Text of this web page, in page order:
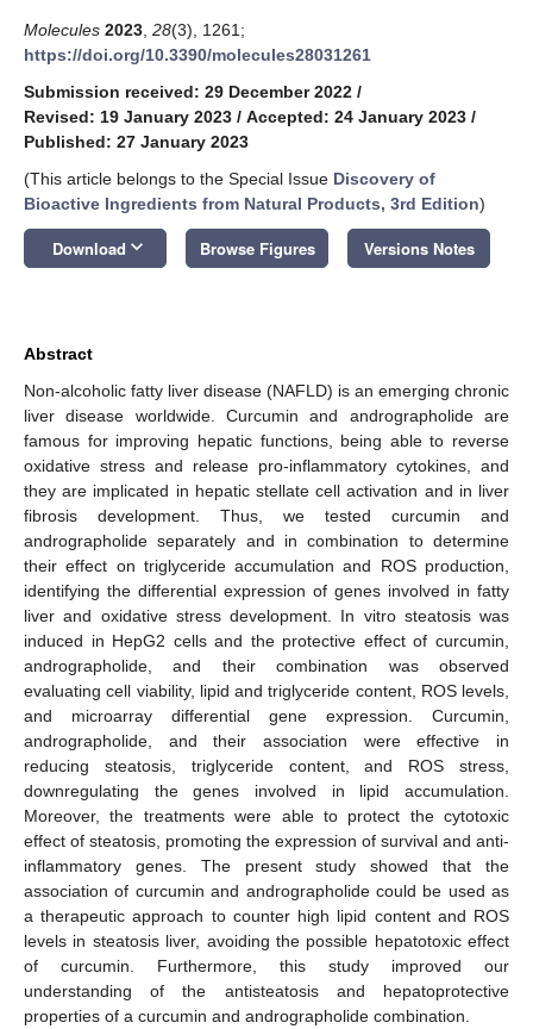
Molecules 2023 28(3), 1261;
https://doi.org/10.3390/molecules28031261
Submission received: 29 December 2022 /
Revised: 19 January 2023 / Accepted: 24 January 2023 /
Published: 27 January 2023
(This article belongs to the Special Issue Discovery of
Bioactive Ingredients from Natural Products, 3rd Edition)
Download keyboard_arrow_down Browse Figures Versions Notes
Abstract
Non-alcoholic fatty liver disease (NAFLD) is an emerging chronic
liver disease worldwide. Curcumin and andrographolide are
famous for improving hepatic functions, being able to reverse
oxidative stress and release pro-inflammatory cytokines, and
they are implicated in hepatic stellate cell activation and in liver
fibrosis development. Thus, we tested curcumin and
andrographolide separately and in combination to determine
their effect on triglyceride accumulation and ROS production,
identifying the differential expression of genes involved in fatty
liver and oxidative stress development. In vitro steatosis was
induced in HepG2 cells and the protective effect of curcumin,
andrographolide, and their combination was observed
evaluating cell viability, lipid and triglyceride content, ROS levels,
and microarray differential gene expression. Curcumin,
andrographolide, and their association were effective in
reducing steatosis, triglyceride content, and ROS stress,
downregulating the genes involved in lipid accumulation.
Moreover, the treatments were able to protect the cytotoxic
effect of steatosis, promoting the expression of survival and anti-
inflammatory genes. The present study showed that the
association of curcumin and andrographolide could be used as
a therapeutic approach to counter high lipid content and ROS
levels in steatosis liver, avoiding the possible hepatotoxic effect
of curcumin. Furthermore, this study improved our
understanding of the antisteatosis and hepatoprotective
properties of a curcumin and andrographolide combination.